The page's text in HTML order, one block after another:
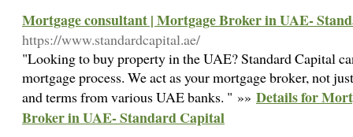
Mortgage consultant | Mortgage Broker in UAE-
https://www.standardcapital.ae/
"Looking to buy property in the UAE? Standard Capital
mortgage process. We act as your mortgage broker, not
and terms from various UAE banks. " »» Details for
Broker in UAE- Standard Capital